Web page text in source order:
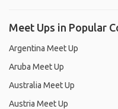
Meet Ups in Popular
Argentina Meet Up
Aruba Meet Up
Australia Meet Up
Austria Meet Up